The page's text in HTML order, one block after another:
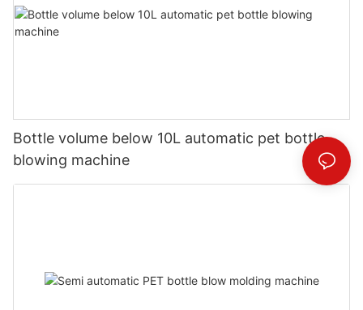
Bottle volume below 10L automatic pet bottle
blowing machine